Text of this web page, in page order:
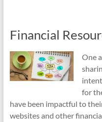
Financial
One
for
have been impactful to
websites and other